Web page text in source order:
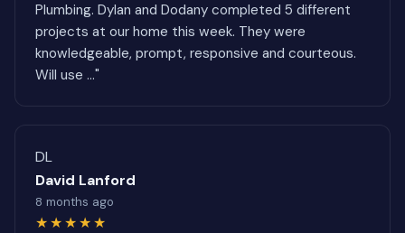
Plumbing. Dylan and Dodany completed 5 different
projects at our home this week. They were
knowledgeable, prompt, responsive and courteous.
Will use ..."
DL
David Lanford
8 months ago
★★★★★